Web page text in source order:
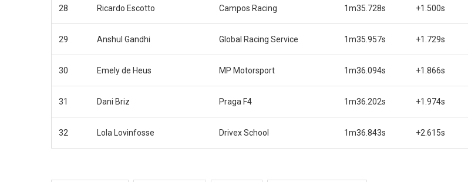
28 Ricardo Escotto Campos Racing 1m35.728s +1.500s
29 Anshul Gandhi Global Racing Service 1m35.957s +1.729s
30 Emely de Heus MP Motorsport 1m36.094s +1.866s
31 Dani Briz Praga F4 1m36.202s +1.974s
32 Lola Lovinfosse Drivex School 1m36.843s +2.615s